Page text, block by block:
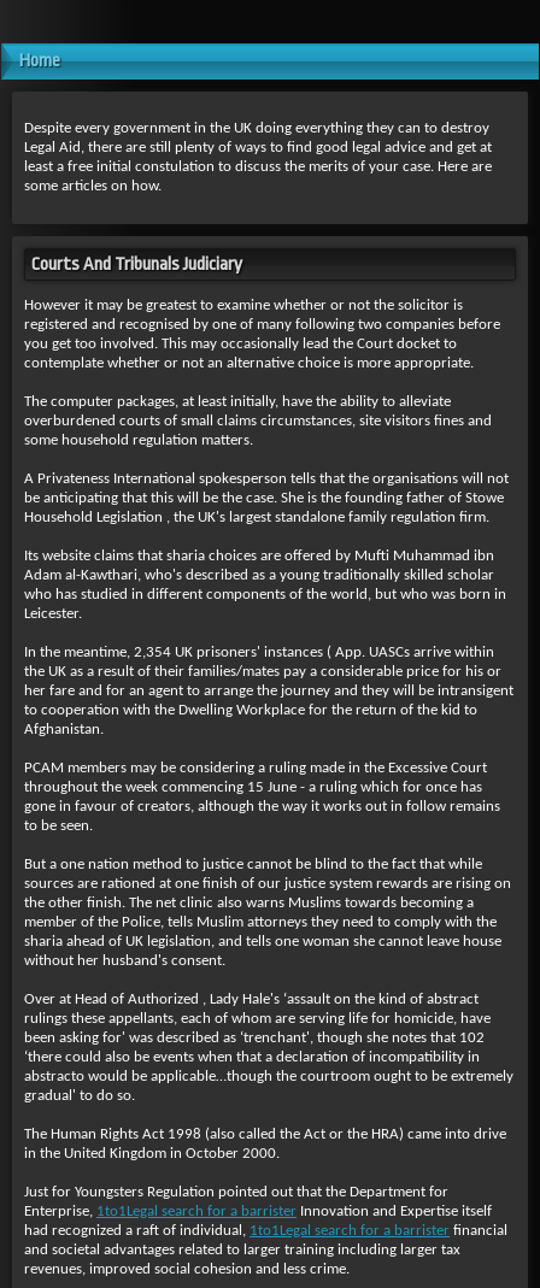
Home
Despite every government in the UK doing everything they can to destroy
Legal Aid, there are still plenty of ways to find good legal advice and get at
least a free initial constulation to discuss the merits of your case. Here are
some articles on how.
Courts And Tribunals Judiciary
However it may be greatest to examine whether or not the solicitor is
registered and recognised by one of many following two companies before
you get too involved. This may occasionally lead the Court docket to
contemplate whether or not an alternative choice is more appropriate.
The computer packages, at least initially, have the ability to alleviate
overburdened courts of small claims circumstances, site visitors fines and
some household regulation matters.
A Privateness International spokesperson tells that the organisations will not
be anticipating that this will be the case. She is the founding father of Stowe
Household Legislation , the UK's largest standalone family regulation firm.
Its website claims that sharia choices are offered by Mufti Muhammad ibn
Adam al-Kawthari, who's described as a young traditionally skilled scholar
who has studied in different components of the world, but who was born in
Leicester.
In the meantime, 2,354 UK prisoners' instances ( App. UASCs arrive within
the UK as a result of their families/mates pay a considerable price for his or
her fare and for an agent to arrange the journey and they will be intransigent
to cooperation with the Dwelling Workplace for the return of the kid to
Afghanistan.
PCAM members may be considering a ruling made in the Excessive Court
throughout the week commencing 15 June - a ruling which for once has
gone in favour of creators, although the way it works out in follow remains
to be seen.
But a one nation method to justice cannot be blind to the fact that while
sources are rationed at one finish of our justice system rewards are rising on
the other finish. The net clinic also warns Muslims towards becoming a
member of the Police, tells Muslim attorneys they need to comply with the
sharia ahead of UK legislation, and tells one woman she cannot leave house
without her husband's consent.
Over at Head of Authorized , Lady Hale's ‘assault on the kind of abstract
rulings these appellants, each of whom are serving life for homicide, have
been asking for' was described as ‘trenchant', though she notes that 102
‘there could also be events when that a declaration of incompatibility in
abstracto would be applicable…though the courtroom ought to be extremely
gradual' to do so.
The Human Rights Act 1998 (also called the Act or the HRA) came into drive
in the United Kingdom in October 2000.
Just for Youngsters Regulation pointed out that the Department for
Enterprise, 1to1Legal search for a barrister Innovation and Expertise itself
had recognized a raft of individual, 1to1Legal search for a barrister financial
and societal advantages related to larger training including larger tax
revenues, improved social cohesion and less crime.